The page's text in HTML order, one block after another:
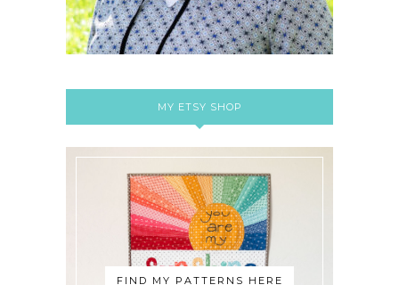
MY ETSY SHOP
FIND MY PATTERNS HERE